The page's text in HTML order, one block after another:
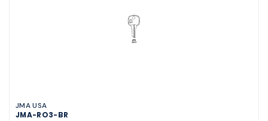
JMA USA
JMA-RO3-BR